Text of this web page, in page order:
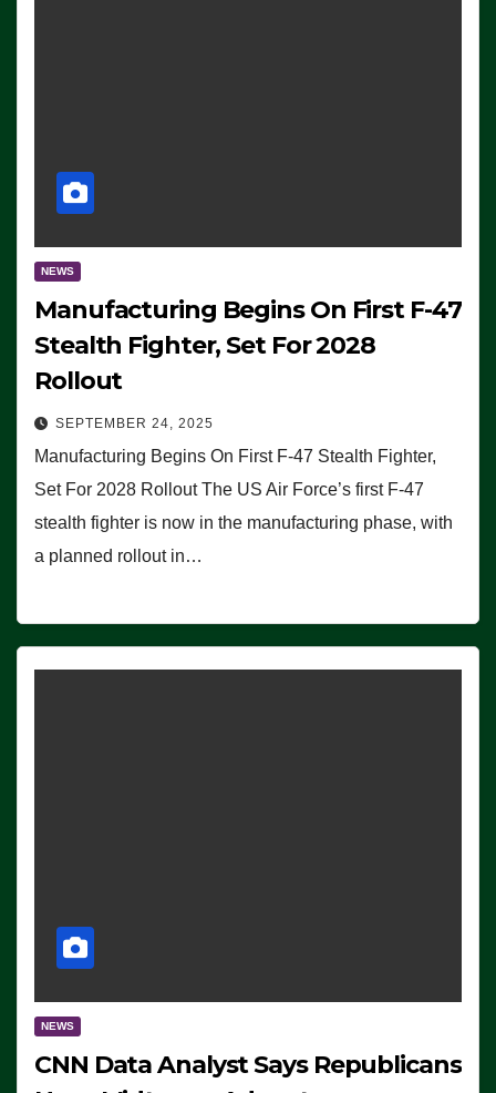
NEWS
Manufacturing Begins On First F-47
Stealth Fighter, Set For 2028
Rollout
SEPTEMBER 24, 2025
Manufacturing Begins On First F-47 Stealth Fighter,
Set For 2028 Rollout The US Air Force’s first F-47
stealth fighter is now in the manufacturing phase, with
a planned rollout in…
NEWS
CNN Data Analyst Says Republicans